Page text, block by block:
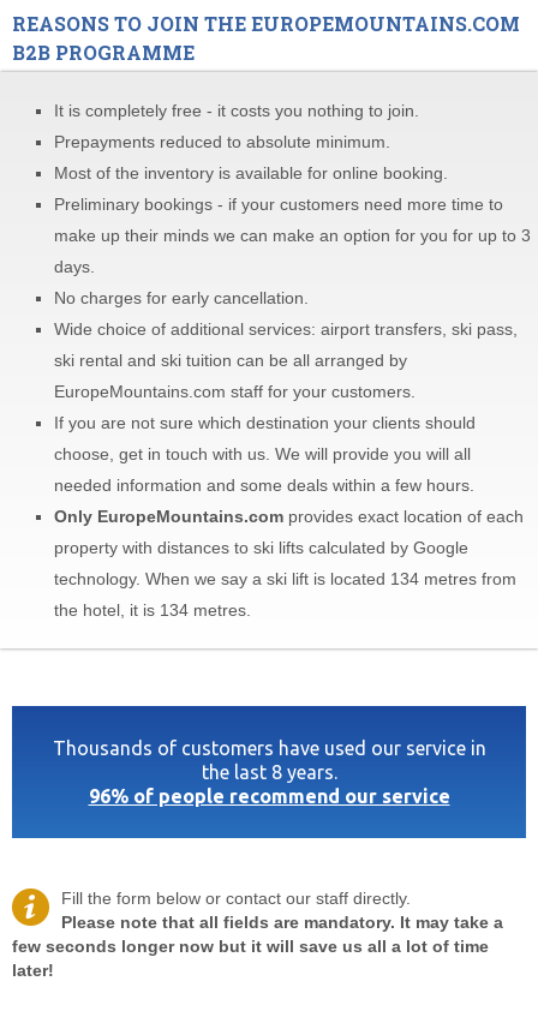
REASONS TO JOIN THE EUROPEMOUNTAINS.COM
B2B PROGRAMME
It is completely free - it costs you nothing to join.
Prepayments reduced to absolute minimum.
Most of the inventory is available for online booking.
Preliminary bookings - if your customers need more time to
make up their minds we can make an option for you for up to 3
days.
No charges for early cancellation.
Wide choice of additional services: airport transfers, ski pass,
ski rental and ski tuition can be all arranged by
EuropeMountains.com staff for your customers.
If you are not sure which destination your clients should
choose, get in touch with us. We will provide you will all
needed information and some deals within a few hours.
Only EuropeMountains.com provides exact location of each
property with distances to ski lifts calculated by Google
technology. When we say a ski lift is located 134 metres from
the hotel, it is 134 metres.
Thousands of customers have used our service in
the last 8 years.
96% of people recommend our service
Fill the form below or contact our staff directly.
Please note that all fields are mandatory. It may take a
few seconds longer now but it will save us all a lot of time
later!